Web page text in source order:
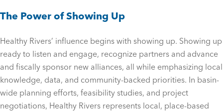
The Power of Showing Up
Healthy Rivers’ influence begins with showing up. Showing up
ready to listen and engage, recognize partners and advance
and fiscally sponsor new alliances, all while emphasizing local
knowledge, data, and community-backed priorities. In basin-
wide planning efforts, feasibility studies, and project
negotiations, Healthy Rivers represents local, place-based